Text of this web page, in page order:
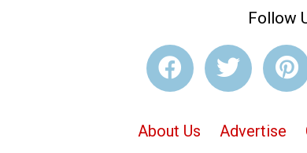
Follow
About Us Advertise